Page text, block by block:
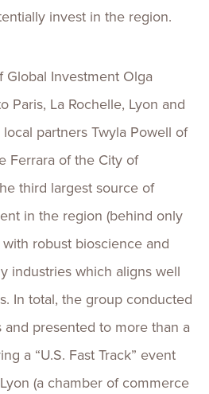
invest in the region.
Global Investment Olga
Paris, La Rochelle, Lyon and
partners Twyla Powell of
Ferrara of the City of
third largest source of
in the region (behind only
robust bioscience and
industries which aligns well
In total, the group conducted
presented to more than a
a “U.S. Fast Track” event
(a chamber of commerce